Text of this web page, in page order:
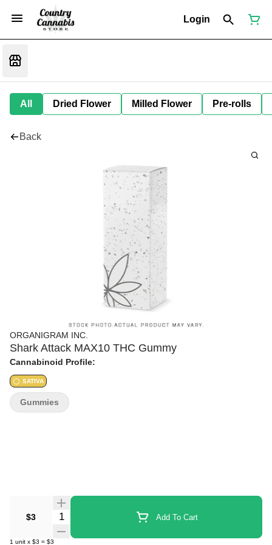
Login
All Dried Flower Milled Flower Pre-rolls
Back
ORGANIGRAM INC.
Shark Attack MAX10 THC Gummy
Cannabinoid Profile:
SATIVA
$3 Quantity Selector Add To Cart
1 unit x $3 = $3
Gummies